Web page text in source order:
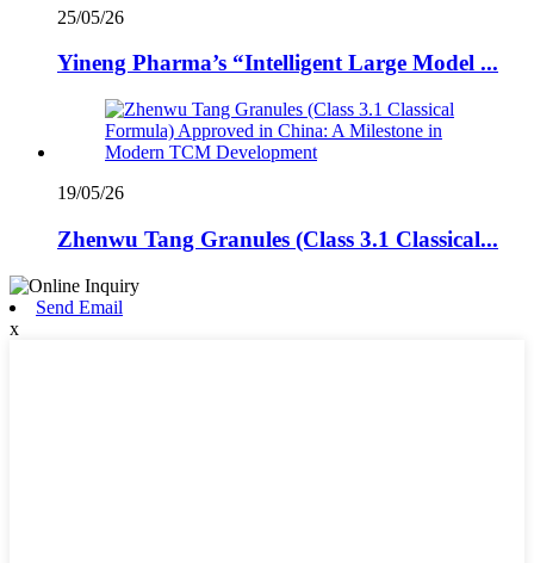
25/05/26
Yineng Pharma’s “Intelligent Large Model ...
19/05/26
Zhenwu Tang Granules (Class 3.1 Classical...
Send Email
x